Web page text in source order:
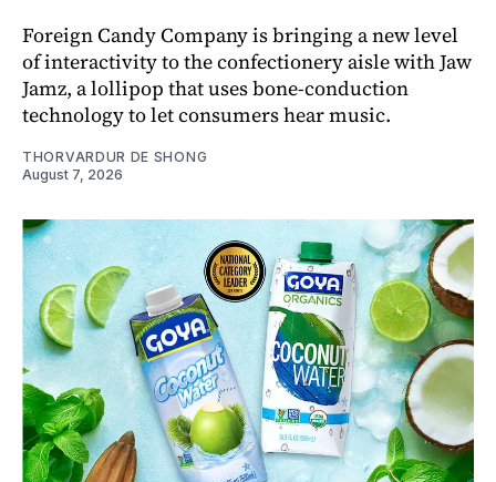
Foreign Candy Company is bringing a new level
of interactivity to the confectionery aisle with Jaw
Jamz, a lollipop that uses bone-conduction
technology to let consumers hear music.
THORVARDUR DE SHONG
August 7, 2026